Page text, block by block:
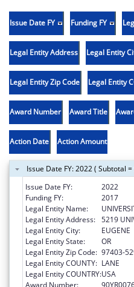
Issue Date FY Funding FY
Legal Entity Address Legal Entity
Legal Entity Zip Code Legal Entity
Award Number Award Title
Action Date Action Amount
Issue Date FY: 2022 ( Subtotal =
Issue Date FY:
2022
Funding FY:
2017
Legal Entity Name:
Legal Entity Address: 5219
Legal Entity City:
EUGENE
Legal Entity State:
OR
Legal Entity Zip Code: 97403-
Legal Entity COUNTY: LANE
Legal Entity COUNTRY:USA
Award Number: